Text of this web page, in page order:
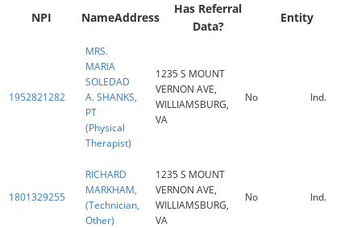
NPI NameAddress
Has Referral
Data?
Entity
1952821282
MRS.
MARIA
SOLEDAD
A. SHANKS,
PT
(Physical
Therapist)
1235 S MOUNT
VERNON AVE,
WILLIAMSBURG,
VA
No Ind.
1801329255
RICHARD
MARKHAM,
(Technician,
Other)
1235 S MOUNT
VERNON AVE,
WILLIAMSBURG,
VA
No Ind.